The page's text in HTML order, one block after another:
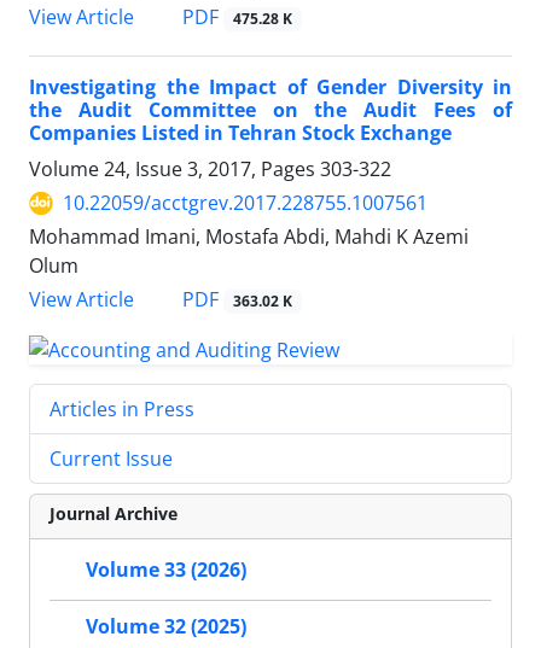
View Article
PDF 475.28 K
Investigating the Impact of Gender Diversity in
the Audit Committee on the Audit Fees of
Companies Listed in Tehran Stock Exchange
Volume 24, Issue 3, 2017, Pages 303-322
10.22059/acctgrev.2017.228755.1007561
Mohammad Imani, Mostafa Abdi, Mahdi K Azemi
Olum
View Article
PDF 363.02 K
Articles in Press
Current Issue
Journal Archive
Volume 33 (2026)
Volume 32 (2025)